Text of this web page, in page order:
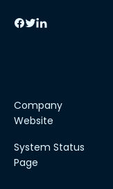
Company
Website
System Status
Page